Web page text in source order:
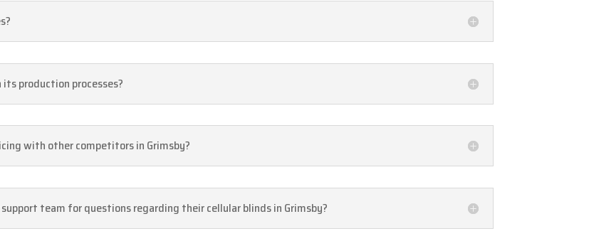
production processes?
with other competitors in Grimsby?
team for questions regarding their cellular blinds in Grimsby?